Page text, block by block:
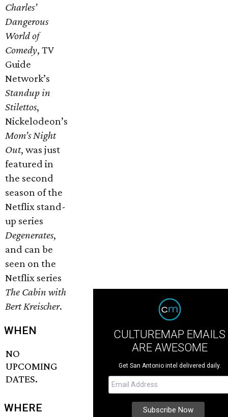
Charles’
Dangerous
World of
Comedy, TV
Guide
Network’s
Standup in
Stilettos,
Nickelodeon’s
Mom’s Night
Out, was just
featured in
the second
season of the
Netflix stand-
up series
Degenerates,
and can be
seen on the
Netflix series
The Cabin with
Bert Kreischer.
WHEN
NO
UPCOMING
DATES.
WHERE
CULTUREMAP EMAILS
ARE AWESOME
Get San Antonio intel delivered daily.